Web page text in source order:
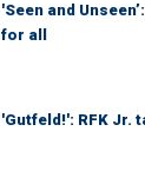
'Seen and
for all
'Gutfeld!': RFK Jr.